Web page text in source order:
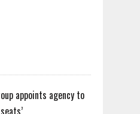
appoints agency to